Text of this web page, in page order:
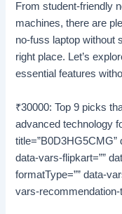
From student-friendly
machines, there are
no-fuss laptop without
right place. Let’s
essential features
₹30000: Top 9 picks
advanced technology
data-vars-flipkart=””
formatType=”” data-
vars-recommendation-